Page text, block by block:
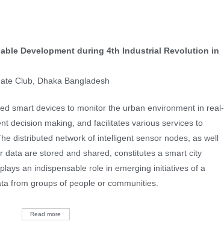
Development during 4th Industrial Revolution in
Club, Dhaka Bangladesh
smart devices to monitor the urban environment in real-
decision making, and facilitates various services to
distributed network of intelligent sensor nodes, as well
data are stored and shared, constitutes a smart city
an indispensable role in emerging initiatives of a
from groups of people or communities.
Read more